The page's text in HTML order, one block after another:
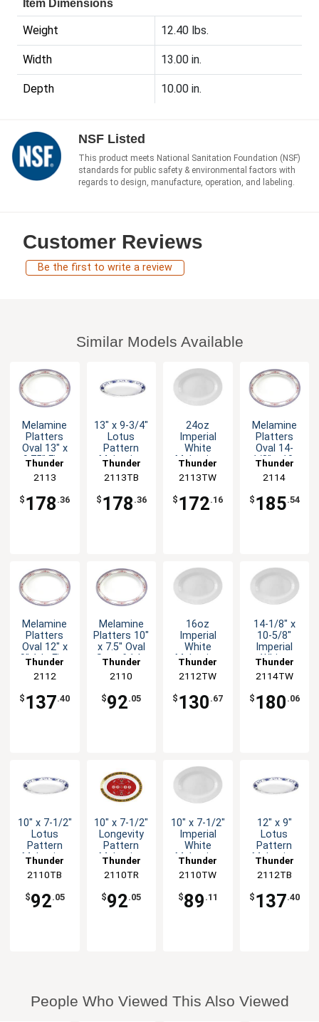
Item Dimensions
Weight 12.40 lbs.
Width 13.00 in.
Depth 10.00 in.
NSF Listed
This product meets National Sanitation Foundation (NSF)
standards for public safety & environmental factors with
regards to design, manufacture, operation, and labeling.
Customer Reviews
Be the first to write a review
Similar Models Available
Melamine
Platters
Oval 13" x
9.75" Five
Options
Thunder
Group
2113
$ 178 .36
13" x 9-3/4"
Lotus
Pattern
Melamine
- 1dz
Thunder
Group
2113TB
$ 178 .36
24oz
Imperial
White
Melamine
- 1dz
Thunder
Group
2113TW
$ 172.16
Melamine
Platters
Oval 14-
1/8" x 10-
Color
Options
Thunder
Group
2114
$ 185.54
Melamine
Platters
Oval 12" x
9" 1dz Five
Options
Thunder
Group
2112
$ 137.40
Melamine
Platters 10"
x 7.5" Oval
Set of 1dz
Thunder
Group
2110
$92.05
16oz
Imperial
White
Melamine
- 1dz
Thunder
Group
2112TW
$ 130 .67
14-1/8" x
10-5/8"
Imperial
White
Oval Platter
1dz
Thunder
Group
2114TW
$ 180 .06
10" x 7-1/2"
Lotus
Pattern
Melamine
- 1dz
Thunder
Group
2110TB
$92.05
10" x 7-1/2"
Longevity
Pattern
Melamine
- 1dz
Thunder
Group
2110TR
$92.05
10" x 7-1/2"
Imperial
White
Melamine
- 1dz
Thunder
Group
2110TW
$89 .11
12" x 9"
Lotus
Pattern
Melamine
- 1dz
Thunder
Group
2112TB
$ 137.40
People Who Viewed This Also Viewed